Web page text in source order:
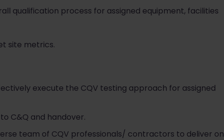
qualification process for assigned equipment, facilities
site metrics.
execute the CQV testing approach for assigned
C&Q and handover.
team of CQV professionals/ contractors to deliver on